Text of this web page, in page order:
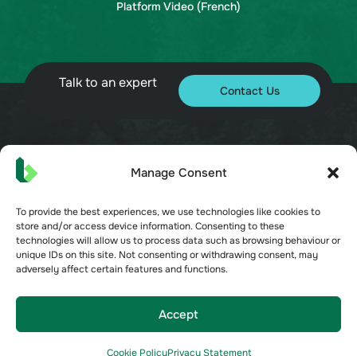
Manage Consent
To provide the best experiences, we use technologies like cookies to
store and/or access device information. Consenting to these
technologies will allow us to process data such as browsing behaviour or
unique IDs on this site. Not consenting or withdrawing consent, may
adversely affect certain features and functions.
Accept
Cookie PolicyPrivacy Statement
Platform Video (French)
Talk to an expert Contact Us
© 2026 Bueno. All rights reserved.
Terms of Service
Opt-out preferences